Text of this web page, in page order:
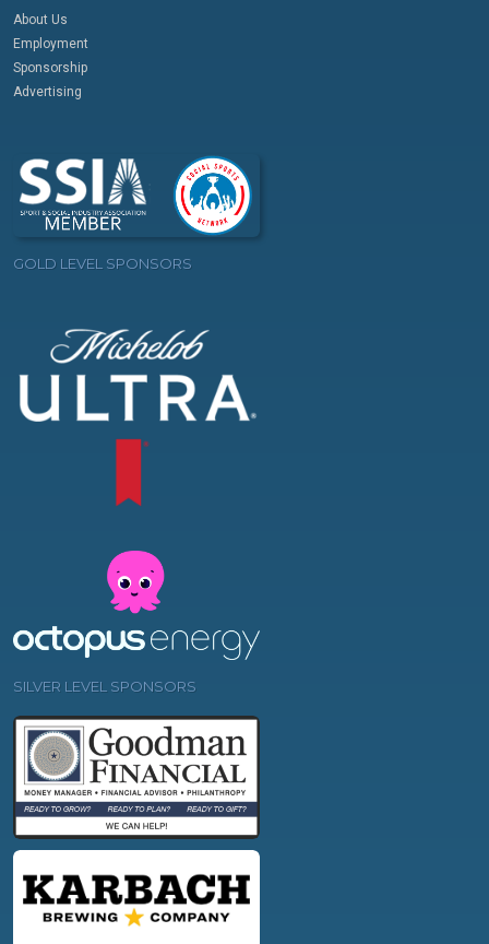
About Us
Employment
Sponsorship
Advertising
GOLD LEVEL SPONSORS
SILVER LEVEL SPONSORS